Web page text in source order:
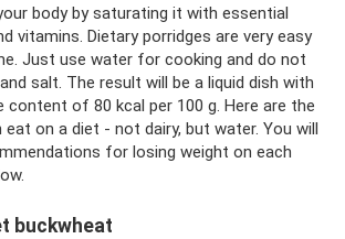
body by saturating it with essential
vitamins. Dietary porridges are very easy
Just use water for cooking and do not
salt. The result will be a liquid dish with
content of 80 kcal per 100 g. Here are the
eat on a diet - not dairy, but water. You will
for losing weight on each
buckwheat